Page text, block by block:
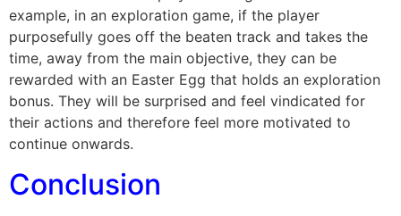
example, in an exploration game, if the player
purposefully goes off the beaten track and takes the
time, away from the main objective, they can be
rewarded with an Easter Egg that holds an exploration
bonus. They will be surprised and feel vindicated for
their actions and therefore feel more motivated to
continue onwards.
Conclusion